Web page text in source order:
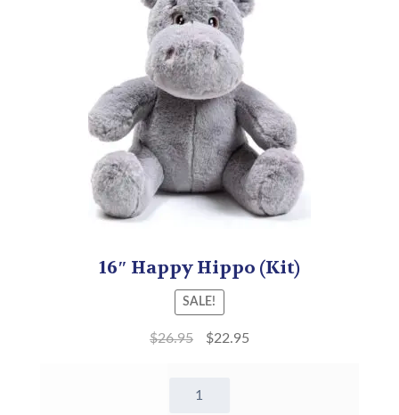
16″ Happy Hippo (Kit)
SALE!
$26.95 $22.95
Happy